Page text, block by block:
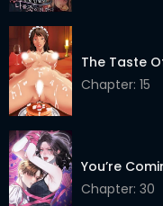
Chapter 7
Chapter 6
Chapter 5
Chapter 4
Chapter 3
The Taste
Chapter: 15
You’re
Chapter: 30